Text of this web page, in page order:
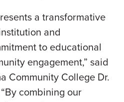
a transformative
and
to educational
engagement,” said
Community College Dr.
combining our